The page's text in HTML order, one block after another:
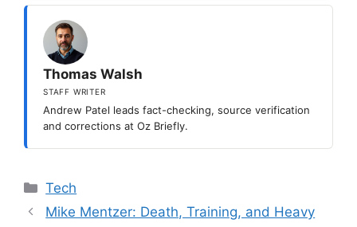
Thomas Walsh
STAFF WRITER
Andrew Patel leads fact-checking, source verification
and corrections at Oz Briefly.
Categories
Tech
Mike Mentzer: Death, Training, and Heavy